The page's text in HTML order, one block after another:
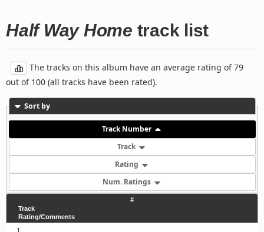
Half Way Home track list
The tracks on this album have an average rating of 79
out of 100 (all tracks have been rated).
Sort by
Track Number
Track
Rating
Num. Ratings
#
Track
Rating/Comments